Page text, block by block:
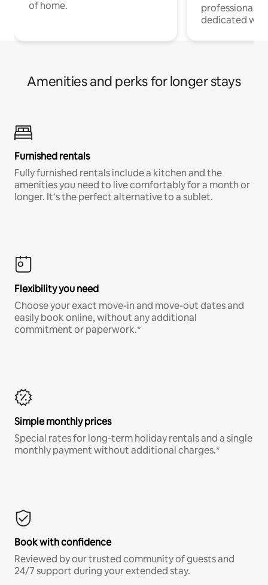
of home.
professionals
dedicated
Amenities and perks for longer stays
Furnished rentals
Fully furnished rentals include a kitchen and the
amenities you need to live comfortably for a month or
longer. It’s the perfect alternative to a sublet.
Flexibility you need
Choose your exact move-in and move-out dates and
easily book online, without any additional
commitment or paperwork.*
Simple monthly prices
Special rates for long-term holiday rentals and a single
monthly payment without additional charges.*
Book with confidence
Reviewed by our trusted community of guests and
24/7 support during your extended stay.